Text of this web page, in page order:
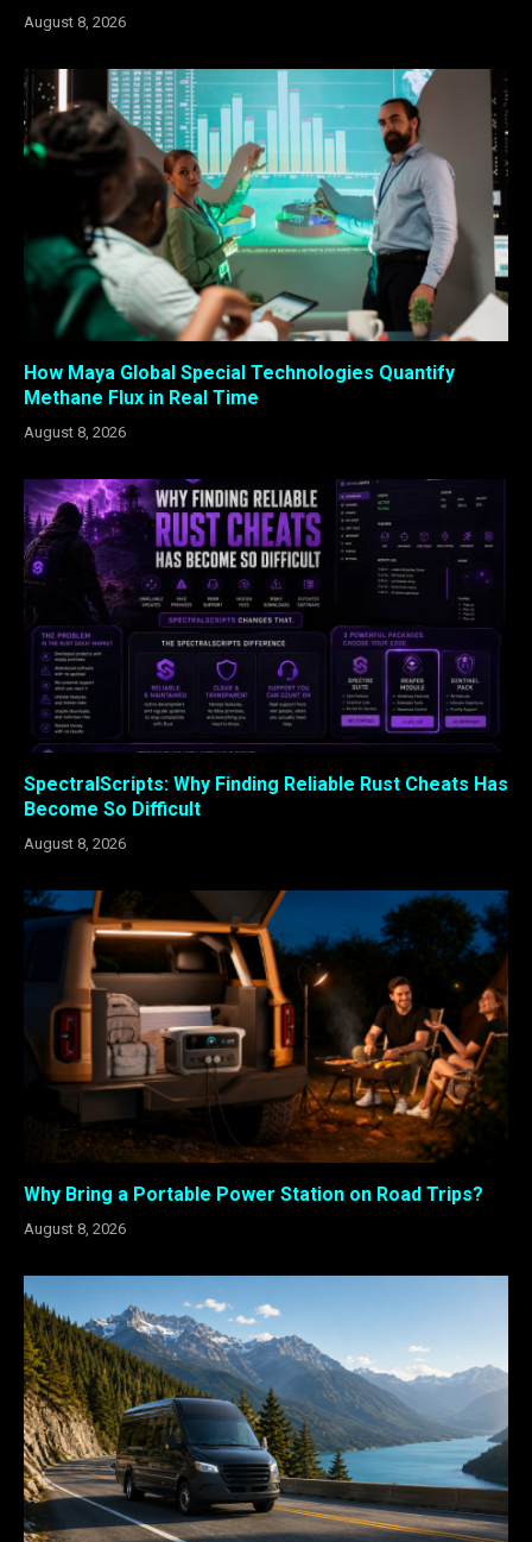
August 8, 2026
How Maya Global Special Technologies Quantify
Methane Flux in Real Time
August 8, 2026
SpectralScripts: Why Finding Reliable Rust Cheats Has
Become So Difficult
August 8, 2026
Why Bring a Portable Power Station on Road Trips?
August 8, 2026